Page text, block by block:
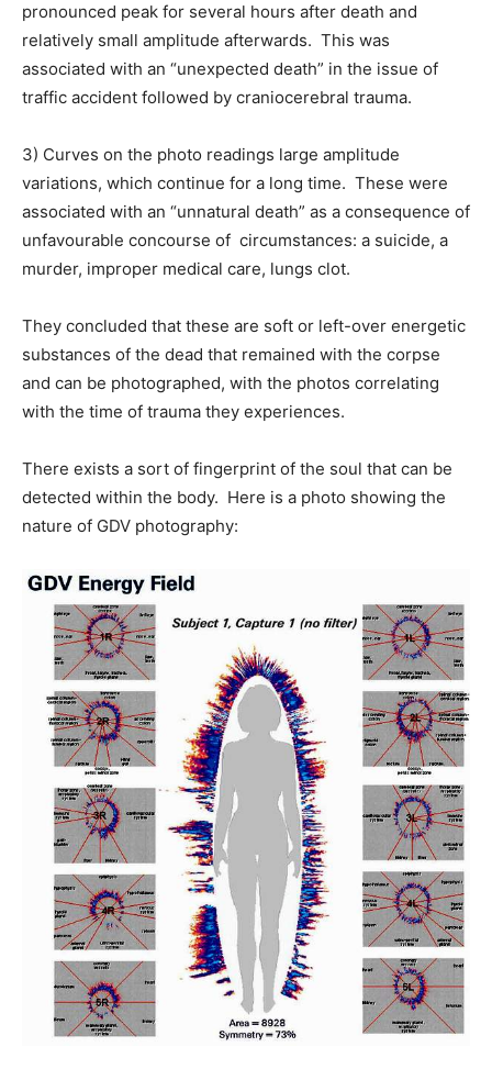
pronounced peak for several hours after death and
relatively small amplitude afterwards. This was
associated with an “unexpected death” in the issue of
traffic accident followed by craniocerebral trauma.
3) Curves on the photo readings large amplitude
variations, which continue for a long time. These were
associated with an “unnatural death” as a consequence of
unfavourable concourse of circumstances: a suicide, a
murder, improper medical care, lungs clot.
They concluded that these are soft or left-over energetic
substances of the dead that remained with the corpse
and can be photographed, with the photos correlating
with the time of trauma they experiences.
There exists a sort of fingerprint of the soul that can be
detected within the body. Here is a photo showing the
nature of GDV photography: